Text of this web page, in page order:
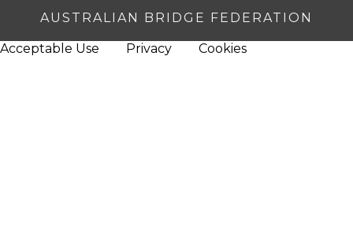
AUSTRALIAN BRIDGE FEDERATION
Acceptable Use Privacy Cookies